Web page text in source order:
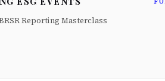
Reporting Masterclass